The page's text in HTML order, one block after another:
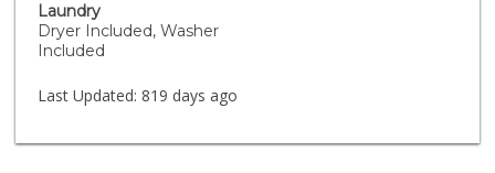
Laundry
Dryer Included, Washer
Included
Last Updated: 819 days ago